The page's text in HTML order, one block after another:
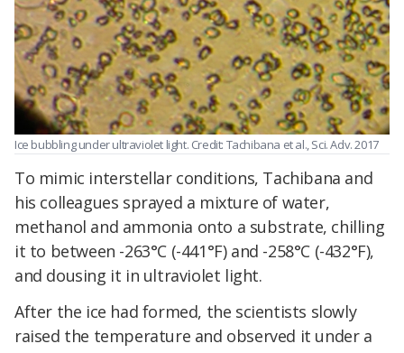
Ice bubbling under ultraviolet light. Credit: Tachibana et al., Sci. Adv. 2017
To mimic interstellar conditions, Tachibana and
his colleagues sprayed a mixture of water,
methanol and ammonia onto a substrate, chilling
it to between -263°C (-441°F) and -258°C (-432°F),
and dousing it in ultraviolet light.
After the ice had formed, the scientists slowly
raised the temperature and observed it under a